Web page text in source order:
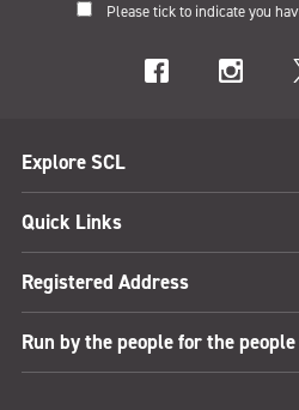
Please tick to indicate you
Explore SCL
Quick Links
Registered Address
Run by the people for the people